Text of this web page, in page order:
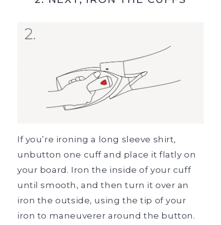
If you’re ironing a long sleeve shirt,
unbutton one cuff and place it flatly on
your board. Iron the inside of your cuff
until smooth, and then turn it over an
iron the outside, using the tip of your
iron to maneuverer around the button.